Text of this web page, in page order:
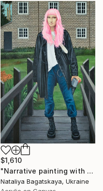
$1,610
"Narrative painting with Mona Lisa "Barbie"" Painting
Nataliya Bagatskaya, Ukraine